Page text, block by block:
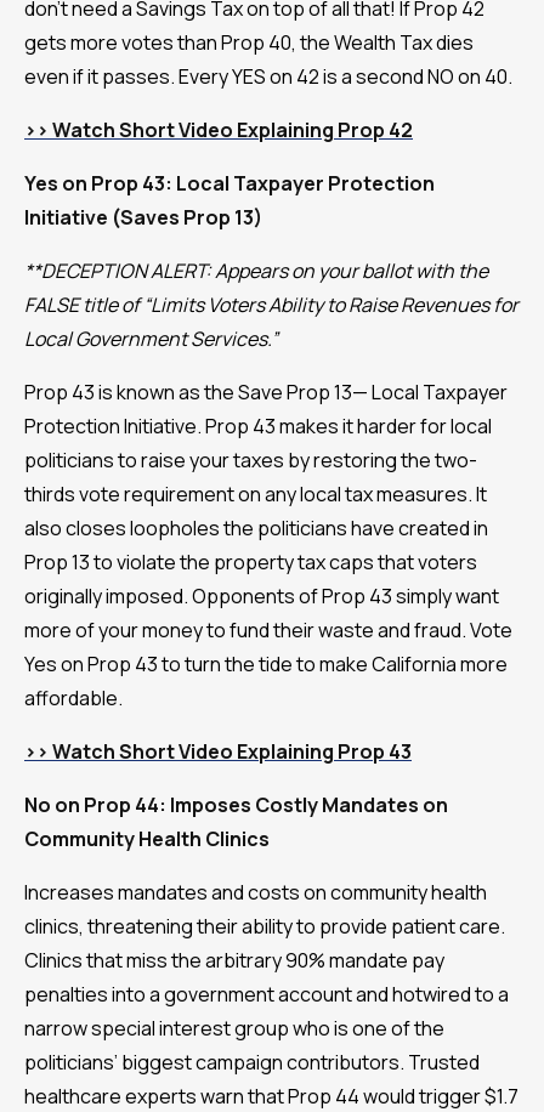
don't need a Savings Tax on top of all that! If Prop 42
gets more votes than Prop 40, the Wealth Tax dies
even if it passes. Every YES on 42 is a second NO on 40.
>> Watch Short Video Explaining Prop 42
Yes on Prop 43: Local Taxpayer Protection
Initiative (Saves Prop 13)
**DECEPTION ALERT: Appears on your ballot with the
FALSE title of “Limits Voters Ability to Raise Revenues for
Local Government Services.”
Prop 43 is known as the Save Prop 13— Local Taxpayer
Protection Initiative. Prop 43 makes it harder for local
politicians to raise your taxes by restoring the two-
thirds vote requirement on any local tax measures. It
also closes loopholes the politicians have created in
Prop 13 to violate the property tax caps that voters
originally imposed. Opponents of Prop 43 simply want
more of your money to fund their waste and fraud. Vote
Yes on Prop 43 to turn the tide to make California more
affordable.
>> Watch Short Video Explaining Prop 43
No on Prop 44: Imposes Costly Mandates on
Community Health Clinics
Increases mandates and costs on community health
clinics, threatening their ability to provide patient care.
Clinics that miss the arbitrary 90% mandate pay
penalties into a government account and hotwired to a
narrow special interest group who is one of the
politicians’ biggest campaign contributors. Trusted
healthcare experts warn that Prop 44 would trigger $1.7